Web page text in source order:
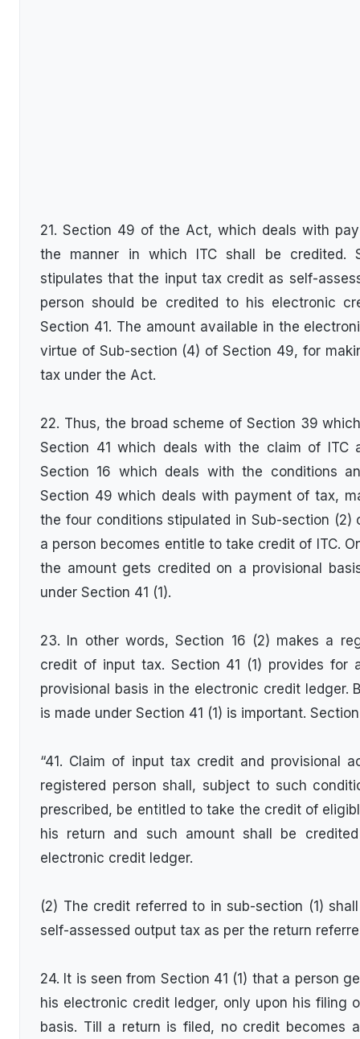
21. Section 49 of the Act, which deals with
the manner in which ITC shall be credited.
stipulates that the input tax credit as self-
person should be credited to his electronic
Section 41. The amount available in the
virtue of Sub-section (4) of Section 49, for
tax under the Act.
22. Thus, the broad scheme of Section 39
Section 41 which deals with the claim of ITC
Section 16 which deals with the conditions
Section 49 which deals with payment of tax,
the four conditions stipulated in Sub-section (2)
a person becomes entitle to take credit of ITC.
the amount gets credited on a provisional
under Section 41 (1).
23. In other words, Section 16 (2) makes a
credit of input tax. Section 41 (1) provides
provisional basis in the electronic credit ledger.
is made under Section 41 (1) is important.
“41. Claim of input tax credit and provisional
registered person shall, subject to such
prescribed, be entitled to take the credit of
his return and such amount shall be
electronic credit ledger.
(2) The credit referred to in sub-section (1)
self-assessed output tax as per the return
24. It is seen from Section 41 (1) that a person
his electronic credit ledger, only upon his filing
basis. Till a return is filed, no credit becomes